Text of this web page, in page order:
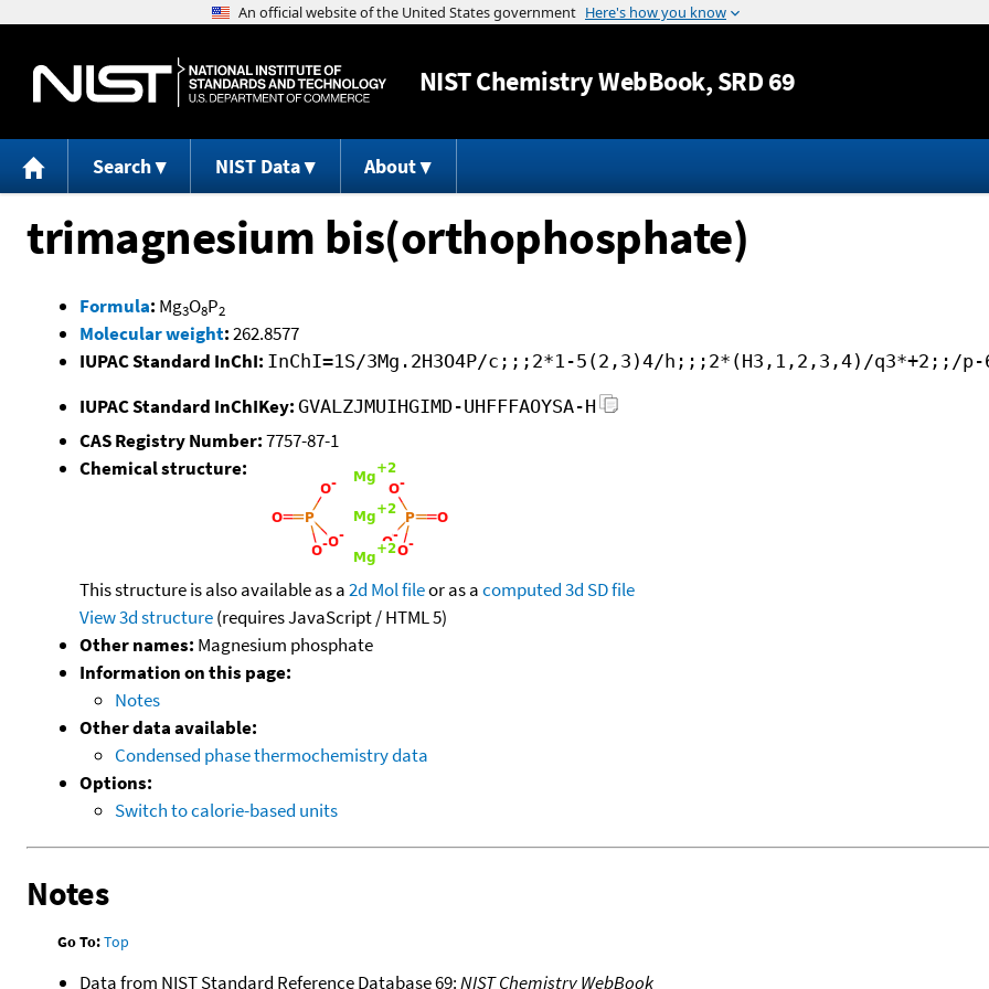
Jump to content
NISTChemistry WebBook, SRD 69
Search NIST Data About
trimagnesium bis(orthophosphate)
Formula: Mg3O8P2
Molecular weight:262.8577
IUPAC Standard InChI: InChI=1S/3Mg.2H3O4P/c;;;2*1-5(2,3)4/h;;;2*(H3,1,2,3,4)/q3*+2;;/p-
IUPAC Standard InChIKey: GVALZJMUIHGIMD-UHFFFAOYSA-H
CAS Registry Number:7757-87-1
Chemical structure:
This structure is also available as a2d Mol fileor as acomputed3d SD file
View 3d structure(requires JavaScript / HTML 5)
Other names: Magnesium phosphate
Information on this page:
Notes
Other data available:
Condensed phase thermochemistry data
Options:
Switch to calorie-based units
Notes
Go To:Top
Data from NIST Standard Reference Database 69:NIST Chemistry WebBook